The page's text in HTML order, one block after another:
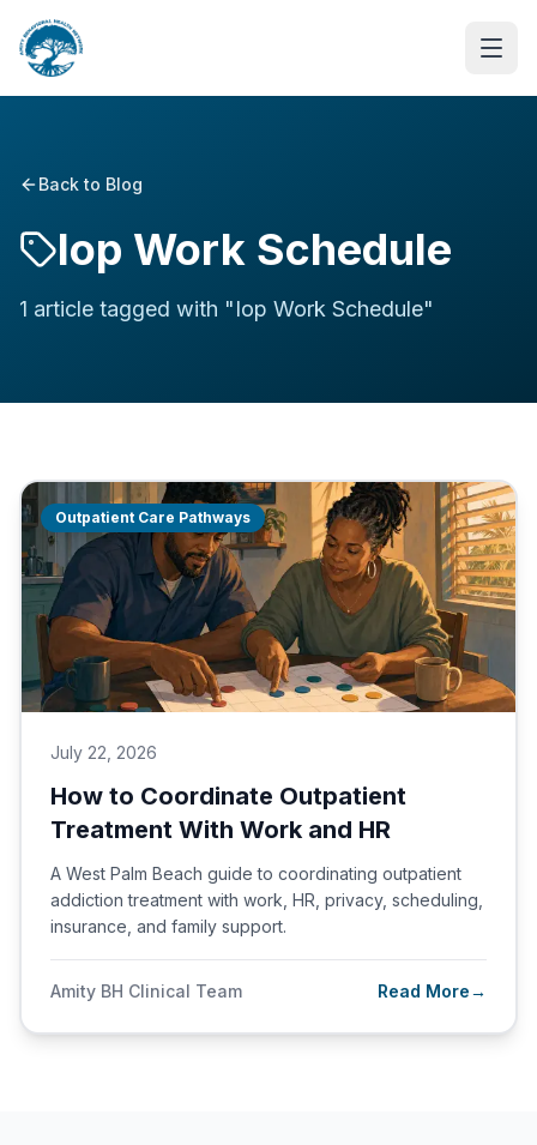
Back to Blog
Iop Work Schedule
1 article tagged with "Iop Work Schedule"
Outpatient Care Pathways
July 22, 2026
How to Coordinate Outpatient
Treatment With Work and HR
A West Palm Beach guide to coordinating outpatient
addiction treatment with work, HR, privacy, scheduling,
insurance, and family support.
Amity BH Clinical Team Read More→